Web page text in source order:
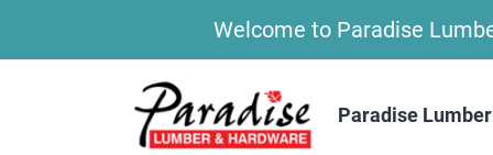
Welcome to Paradise
Paradise